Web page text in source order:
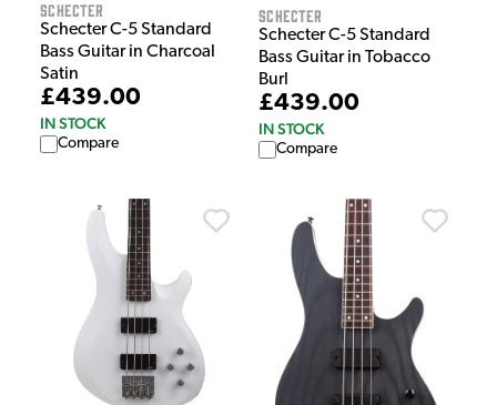
Schecter
Schecter C-5 Standard
Bass Guitar in Charcoal
Satin
£439.00
IN STOCK
Compare
Schecter
Schecter C-5 Standard
Bass Guitar in Tobacco
Burl
£439.00
IN STOCK
Compare